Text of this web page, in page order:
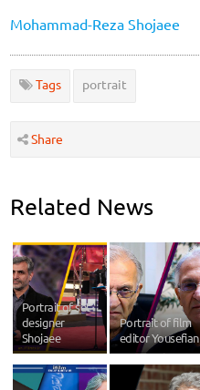
Mohammad-Reza Shojaee
Tags portrait
Share
Related News
Portrait of set
designer
Shojaee
Portrait of film
editor Yousefian